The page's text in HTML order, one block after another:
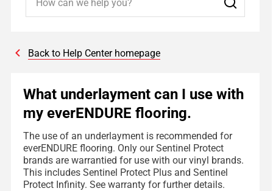
Back to Help Center homepage
What underlayment can I use with
my everENDURE flooring.
The use of an underlayment is recommended for
everENDURE flooring. Only our Sentinel Protect
brands are warrantied for use with our vinyl brands.
This includes Sentinel Protect Plus and Sentinel
Protect Infinity. See warranty for further details.